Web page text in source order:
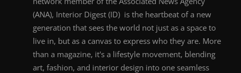
(ANA), Interior Digest (ID) is the heartbeat of a new
generation that sees the world not just as a space to
live in, but as a canvas to express who they are. More
than a magazine, it's a lifestyle movement, blending
art, fashion, and interior design into one seamless